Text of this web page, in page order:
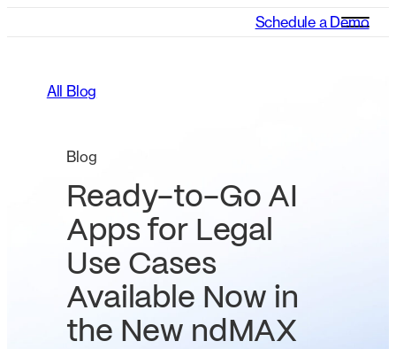
Schedule a Demo
All Blog
Blog
Ready-to-Go AI
Apps for Legal
Use Cases
Available Now in
the New ndMAX